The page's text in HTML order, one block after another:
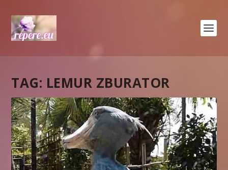
TAG: LEMUR ZBURATOR